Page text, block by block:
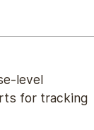
level
for tracking